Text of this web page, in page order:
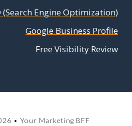
(Search Engine Optimization)
Google Business Profile
Free Visibility Review
• Your Marketing BFF